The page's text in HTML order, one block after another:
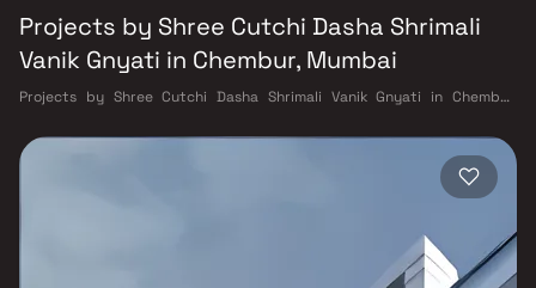
Projects by Shree Cutchi Dasha Shrimali
Vanik Gnyati in Chembur, Mumbai
Projects by Shree Cutchi Dasha Shrimali Vanik Gnyati in Chembur,
Relationship Manager